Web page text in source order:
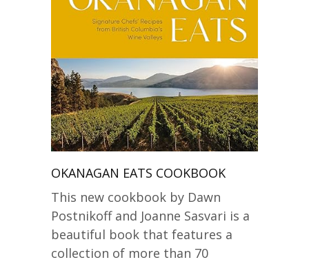
OKANAGAN EATS COOKBOOK
This new cookbook by Dawn
Postnikoff and Joanne Sasvari is a
beautiful book that features a
collection of more than 70